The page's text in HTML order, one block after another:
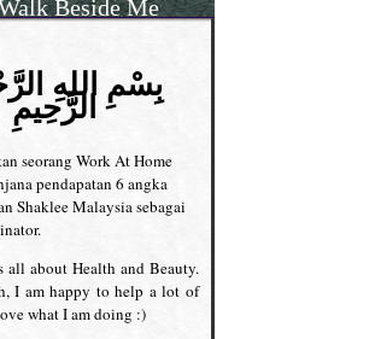
Beside Me
بِسْمِ اللهِ
الرَّحِيمِ
seorang Work At Home
pendapatan 6 angka
Shaklee Malaysia sebagai
all about Health and Beauty.
I am happy to help a lot of
what I am doing :)